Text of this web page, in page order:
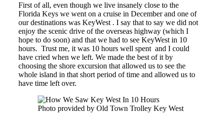
First of all, even though we live insanely close to the
Florida Keys we went on a cruise in December and one of
our destinations was KeyWest . I say that to say we did not
enjoy the scenic drive of the overseas highway (which I
hope to do soon) and that we had to see KeyWest in 10
hours. Trust me, it was 10 hours well spent and I could
have cried when we left. We made the best of it by
choosing the shore excursion that allowed us to see the
whole island in that short period of time and allowed us to
have time left over.
Photo provided by Old Town Trolley Key West